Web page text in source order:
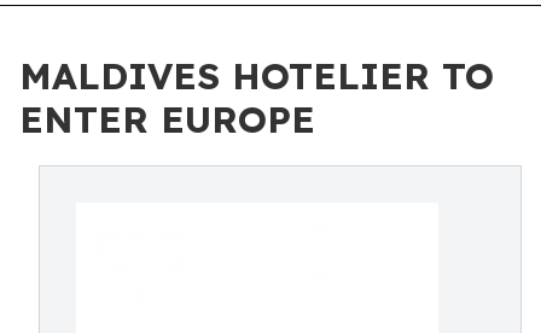
MALDIVES HOTELIER TO
ENTER EUROPE